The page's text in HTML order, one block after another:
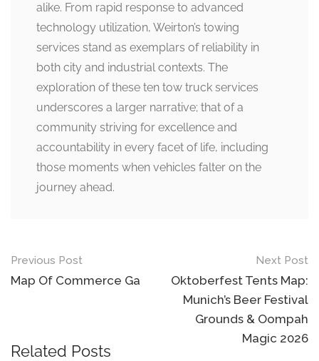
alike. From rapid response to advanced
technology utilization, Weirton’s towing
services stand as exemplars of reliability in
both city and industrial contexts. The
exploration of these ten tow truck services
underscores a larger narrative; that of a
community striving for excellence and
accountability in every facet of life, including
those moments when vehicles falter on the
journey ahead.
Post
navigation
Previous Post
Map Of Commerce Ga
Next Post
Oktoberfest Tents Map:
Munich’s Beer Festival
Grounds & Oompah
Magic 2026
Related Posts